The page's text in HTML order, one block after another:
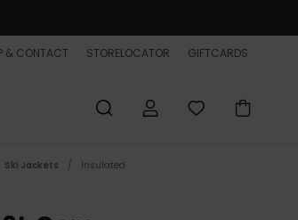
& CONTACT STORELOCATOR GIFTCARDS
Ski Jackets Insulated